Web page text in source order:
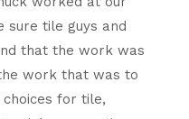
sure tile guys and
that the work was
work that was to
choices for tile,